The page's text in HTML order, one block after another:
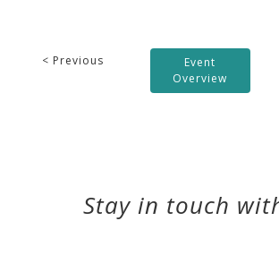
< Previous
Event
Overview
Stay in touch